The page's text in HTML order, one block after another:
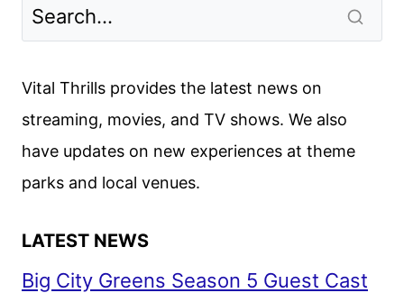
OF
SNL
CREATOR
Vital Thrills provides the latest news on
streaming, movies, and TV shows. We also
have updates on new experiences at theme
parks and local venues.
LATEST NEWS
Big City Greens Season 5 Guest Cast